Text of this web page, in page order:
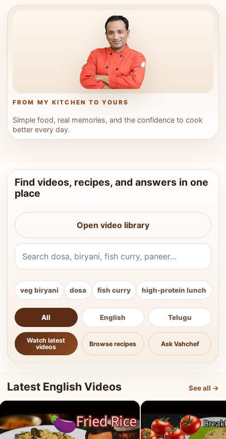
FROM MY KITCHEN TO YOURS
Simple food, real memories, and the confidence to cook
better every day.
Find videos, recipes, and answers in one
place
Open video library
Search Vahchef videos and recipes
veg biryani dosa fish curry high-protein lunch
All English Telugu
Watch latest
videos
Browse recipes Ask Vahchef
Latest English Videos See all →